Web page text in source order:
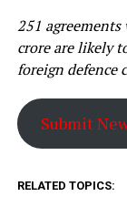
251
crore are likely
foreign defence
Submit
RELATED TOPICS: